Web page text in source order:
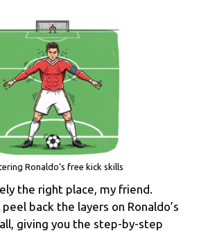
Ronaldo’s free kick skills
the right place, my friend.
back the layers on Ronaldo’s
giving you the step-by-step